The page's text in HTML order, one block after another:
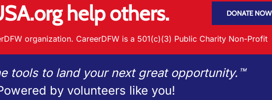
help others. DONATE NOW
organization. CareerDFW is a 501(c)(3) Public Charity Non-Profit
tools to land your next great opportunity.™
by volunteers like you!